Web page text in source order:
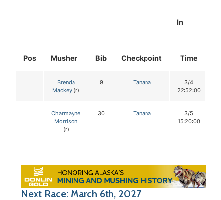
Pos Musher Bib Checkpoint
In
Time
Brenda
Mackey (r)
9 Tanana
3/4
22:52:00
Charmayne
Morrison
(r)
30 Tanana
3/5
15:20:00
Next Race: March 6th, 2027